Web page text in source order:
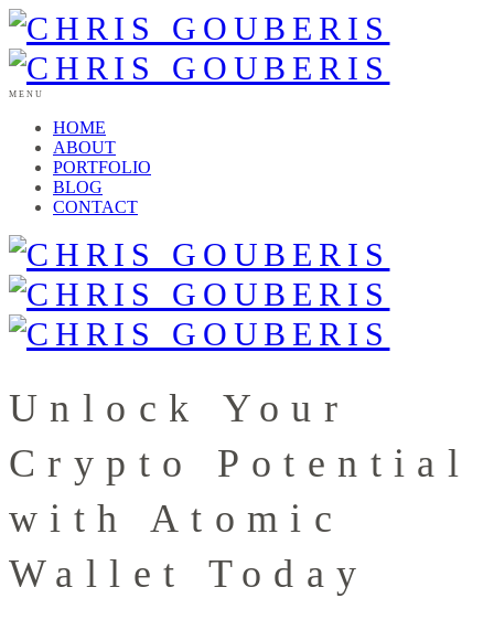
MENU
HOME
ABOUT
PORTFOLIO
BLOG
CONTACT
Unlock Your
Crypto Potential
with Atomic
Wallet Today